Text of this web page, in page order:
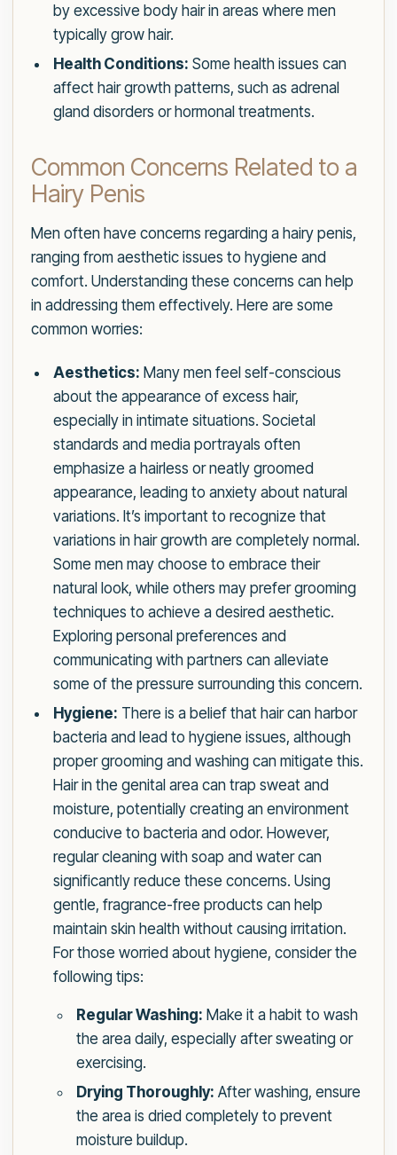
by excessive body hair in areas where men
typically grow hair.
Health Conditions: Some health issues can
affect hair growth patterns, such as adrenal
gland disorders or hormonal treatments.
Common Concerns Related to a
Hairy Penis
Men often have concerns regarding a hairy penis,
ranging from aesthetic issues to hygiene and
comfort. Understanding these concerns can help
in addressing them effectively. Here are some
common worries:
Aesthetics: Many men feel self-conscious
about the appearance of excess hair,
especially in intimate situations. Societal
standards and media portrayals often
emphasize a hairless or neatly groomed
appearance, leading to anxiety about natural
variations. It’s important to recognize that
variations in hair growth are completely normal.
Some men may choose to embrace their
natural look, while others may prefer grooming
techniques to achieve a desired aesthetic.
Exploring personal preferences and
communicating with partners can alleviate
some of the pressure surrounding this concern.
Hygiene: There is a belief that hair can harbor
bacteria and lead to hygiene issues, although
proper grooming and washing can mitigate this.
Hair in the genital area can trap sweat and
moisture, potentially creating an environment
conducive to bacteria and odor. However,
regular cleaning with soap and water can
significantly reduce these concerns. Using
gentle, fragrance-free products can help
maintain skin health without causing irritation.
For those worried about hygiene, consider the
following tips:
Regular Washing: Make it a habit to wash
the area daily, especially after sweating or
exercising.
Drying Thoroughly: After washing, ensure
the area is dried completely to prevent
moisture buildup.